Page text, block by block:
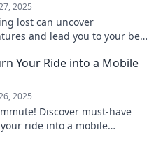
2025
lost can uncover
and lead you to your best
Your Ride into a Mobile
2025
Discover must-have
ride into a mobile